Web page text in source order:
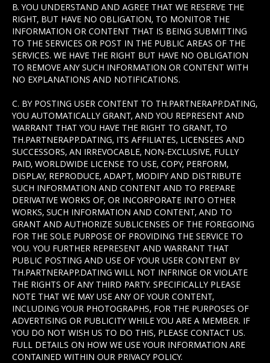
B. YOU UNDERSTAND AND AGREE THAT WE RESERVE THE
RIGHT, BUT HAVE NO OBLIGATION, TO MONITOR THE
INFORMATION OR CONTENT THAT IS BEING SUBMITTING
TO THE SERVICES OR POST IN THE PUBLIC AREAS OF THE
SERVICES. WE HAVE THE RIGHT BUT HAVE NO OBLIGATION
TO REMOVE ANY SUCH INFORMATION OR CONTENT WITH
NO EXPLANATIONS AND NOTIFICATIONS.
C. BY POSTING USER CONTENT TO TH.PARTNERAPP.DATING,
YOU AUTOMATICALLY GRANT, AND YOU REPRESENT AND
WARRANT THAT YOU HAVE THE RIGHT TO GRANT, TO
TH.PARTNERAPP.DATING, ITS AFFILIATES, LICENSEES AND
SUCCESSORS, AN IRREVOCABLE, NON-EXCLUSIVE, FULLY
PAID, WORLDWIDE LICENSE TO USE, COPY, PERFORM,
DISPLAY, REPRODUCE, ADAPT, MODIFY AND DISTRIBUTE
SUCH INFORMATION AND CONTENT AND TO PREPARE
DERIVATIVE WORKS OF, OR INCORPORATE INTO OTHER
WORKS, SUCH INFORMATION AND CONTENT, AND TO
GRANT AND AUTHORIZE SUBLICENSES OF THE FOREGOING
FOR THE SOLE PURPOSE OF PROVIDING THE SERVICE TO
YOU. YOU FURTHER REPRESENT AND WARRANT THAT
PUBLIC POSTING AND USE OF YOUR USER CONTENT BY
TH.PARTNERAPP.DATING WILL NOT INFRINGE OR VIOLATE
THE RIGHTS OF ANY THIRD PARTY. SPECIFICALLY PLEASE
NOTE THAT WE MAY USE ANY OF YOUR CONTENT,
INCLUDING YOUR PHOTOGRAPHS, FOR THE PURPOSES OF
ADVERTISING OR PUBLICITY WHILE YOU ARE A MEMBER. IF
YOU DO NOT WISH US TO DO THIS, PLEASE CONTACT US.
FULL DETAILS ON HOW WE USE YOUR INFORMATION ARE
CONTAINED WITHIN OUR PRIVACY POLICY.